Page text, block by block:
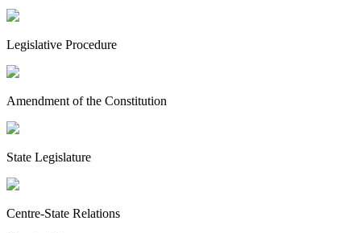
Legislative Procedure
Amendment of the Constitution
State Legislature
Centre-State Relations